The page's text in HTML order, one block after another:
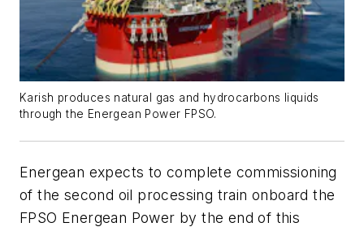
Karish produces natural gas and hydrocarbons liquids
through the Energean Power FPSO.
Energean expects to complete commissioning
of the second oil processing train onboard the
FPSO Energean Power by the end of this